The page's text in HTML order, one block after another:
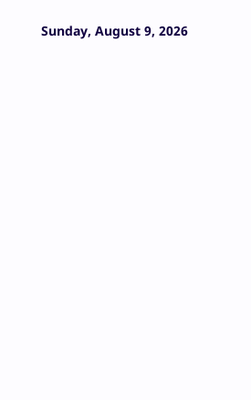
Sunday, August 9, 2026